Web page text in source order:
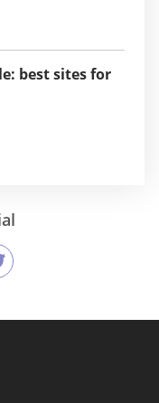
best sites for